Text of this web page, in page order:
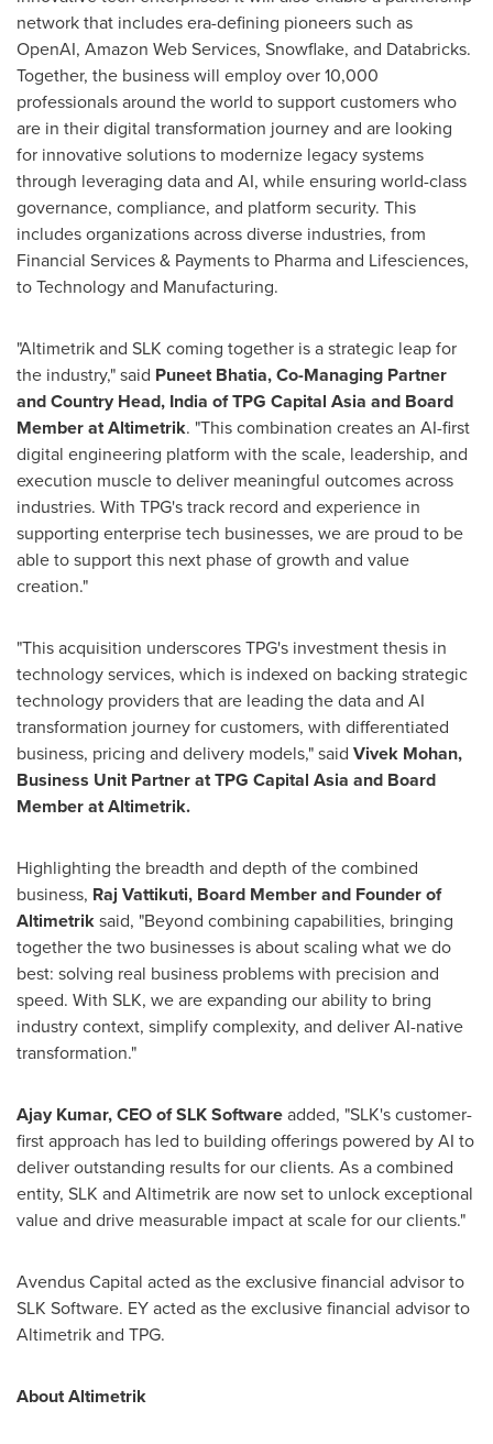
network that includes era-defining pioneers such as
OpenAI, Amazon Web Services, Snowflake, and Databricks.
Together, the business will employ over 10,000
professionals around the world to support customers who
are in their digital transformation journey and are looking
for innovative solutions to modernize legacy systems
through leveraging data and AI, while ensuring world-class
governance, compliance, and platform security. This
includes organizations across diverse industries, from
Financial Services & Payments to Pharma and Lifesciences,
to Technology and Manufacturing.
"Altimetrik and SLK coming together is a strategic leap for
the industry," said Puneet Bhatia, Co-Managing Partner
and Country Head, India of TPG Capital Asia and Board
Member at Altimetrik. "This combination creates an AI-first
digital engineering platform with the scale, leadership, and
execution muscle to deliver meaningful outcomes across
industries. With TPG's track record and experience in
supporting enterprise tech businesses, we are proud to be
able to support this next phase of growth and value
creation."
"This acquisition underscores TPG's investment thesis in
technology services, which is indexed on backing strategic
technology providers that are leading the data and AI
transformation journey for customers, with differentiated
business, pricing and delivery models," said Vivek Mohan,
Business Unit Partner at TPG Capital Asia and Board
Member at Altimetrik.
Highlighting the breadth and depth of the combined
business, Raj Vattikuti, Board Member and Founder of
Altimetriksaid, "Beyond combining capabilities, bringing
together the two businesses is about scaling what we do
best: solving real business problems with precision and
speed. With SLK, we are expanding our ability to bring
industry context, simplify complexity, and deliver AI-native
transformation."
Ajay Kumar, CEO of SLK Softwareadded, "SLK's customer-
first approach has led to building offerings powered by AI to
deliver outstanding results for our clients. As a combined
entity, SLK and Altimetrik are now set to unlock exceptional
value and drive measurable impact at scale for our clients."
Avendus Capital acted as the exclusive financial advisor to
SLK Software. EY acted as the exclusive financial advisor to
Altimetrik and TPG.
About Altimetrik